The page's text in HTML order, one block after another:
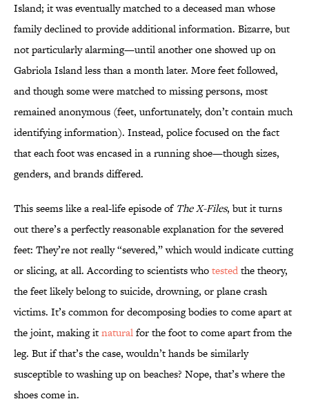
Island; it was eventually matched to a deceased man whose
family declined to provide additional information. Bizarre, but
not particularly alarming—until another one showed up on
Gabriola Island less than a month later. More feet followed,
and though some were matched to missing persons, most
remained anonymous (feet, unfortunately, don’t contain much
identifying information). Instead, police focused on the fact
that each foot was encased in a running shoe—though sizes,
genders, and brands differed.
This seems like a real-life episode of The X-Files, but it turns
out there’s a perfectly reasonable explanation for the severed
feet: They’re not really “severed,” which would indicate cutting
or slicing, at all. According to scientists whotestedthe theory,
the feet likely belong to suicide, drowning, or plane crash
victims. It’s common for decomposing bodies to come apart at
the joint, making itnaturalfor the foot to come apart from the
leg. But if that’s the case, wouldn’t hands be similarly
susceptible to washing up on beaches? Nope, that’s where the
shoes come in.